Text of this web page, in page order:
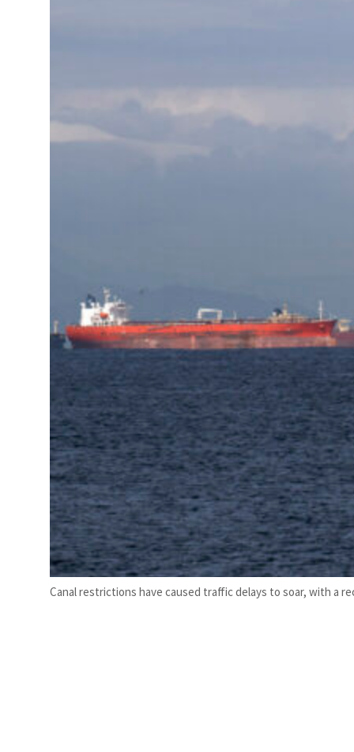
Canal restrictions have caused traffic delays to soar, with a